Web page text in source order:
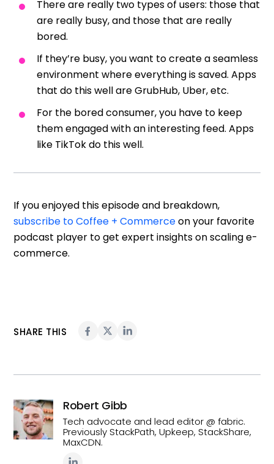
There are really two types of users: those that
are really busy, and those that are really
bored.
If they’re busy, you want to create a seamless
environment where everything is saved. Apps
that do this well are GrubHub, Uber, etc.
For the bored consumer, you have to keep
them engaged with an interesting feed. Apps
like TikTok do this well.
If you enjoyed this episode and breakdown,
subscribe to Coffee + Commerceon your favorite
podcast player to get expert insights on scaling e-
commerce.
SHARE THIS
Robert Gibb
Tech advocate and lead editor @ fabric.
Previously StackPath, Upkeep, StackShare,
MaxCDN.